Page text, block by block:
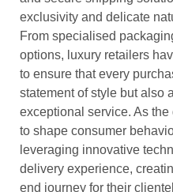
exclusivity and delicate
From specialised
options, luxury retailers
to ensure that every
statement of style but also
exceptional service. As
to shape consumer
leveraging innovative
delivery experience,
end journey for their